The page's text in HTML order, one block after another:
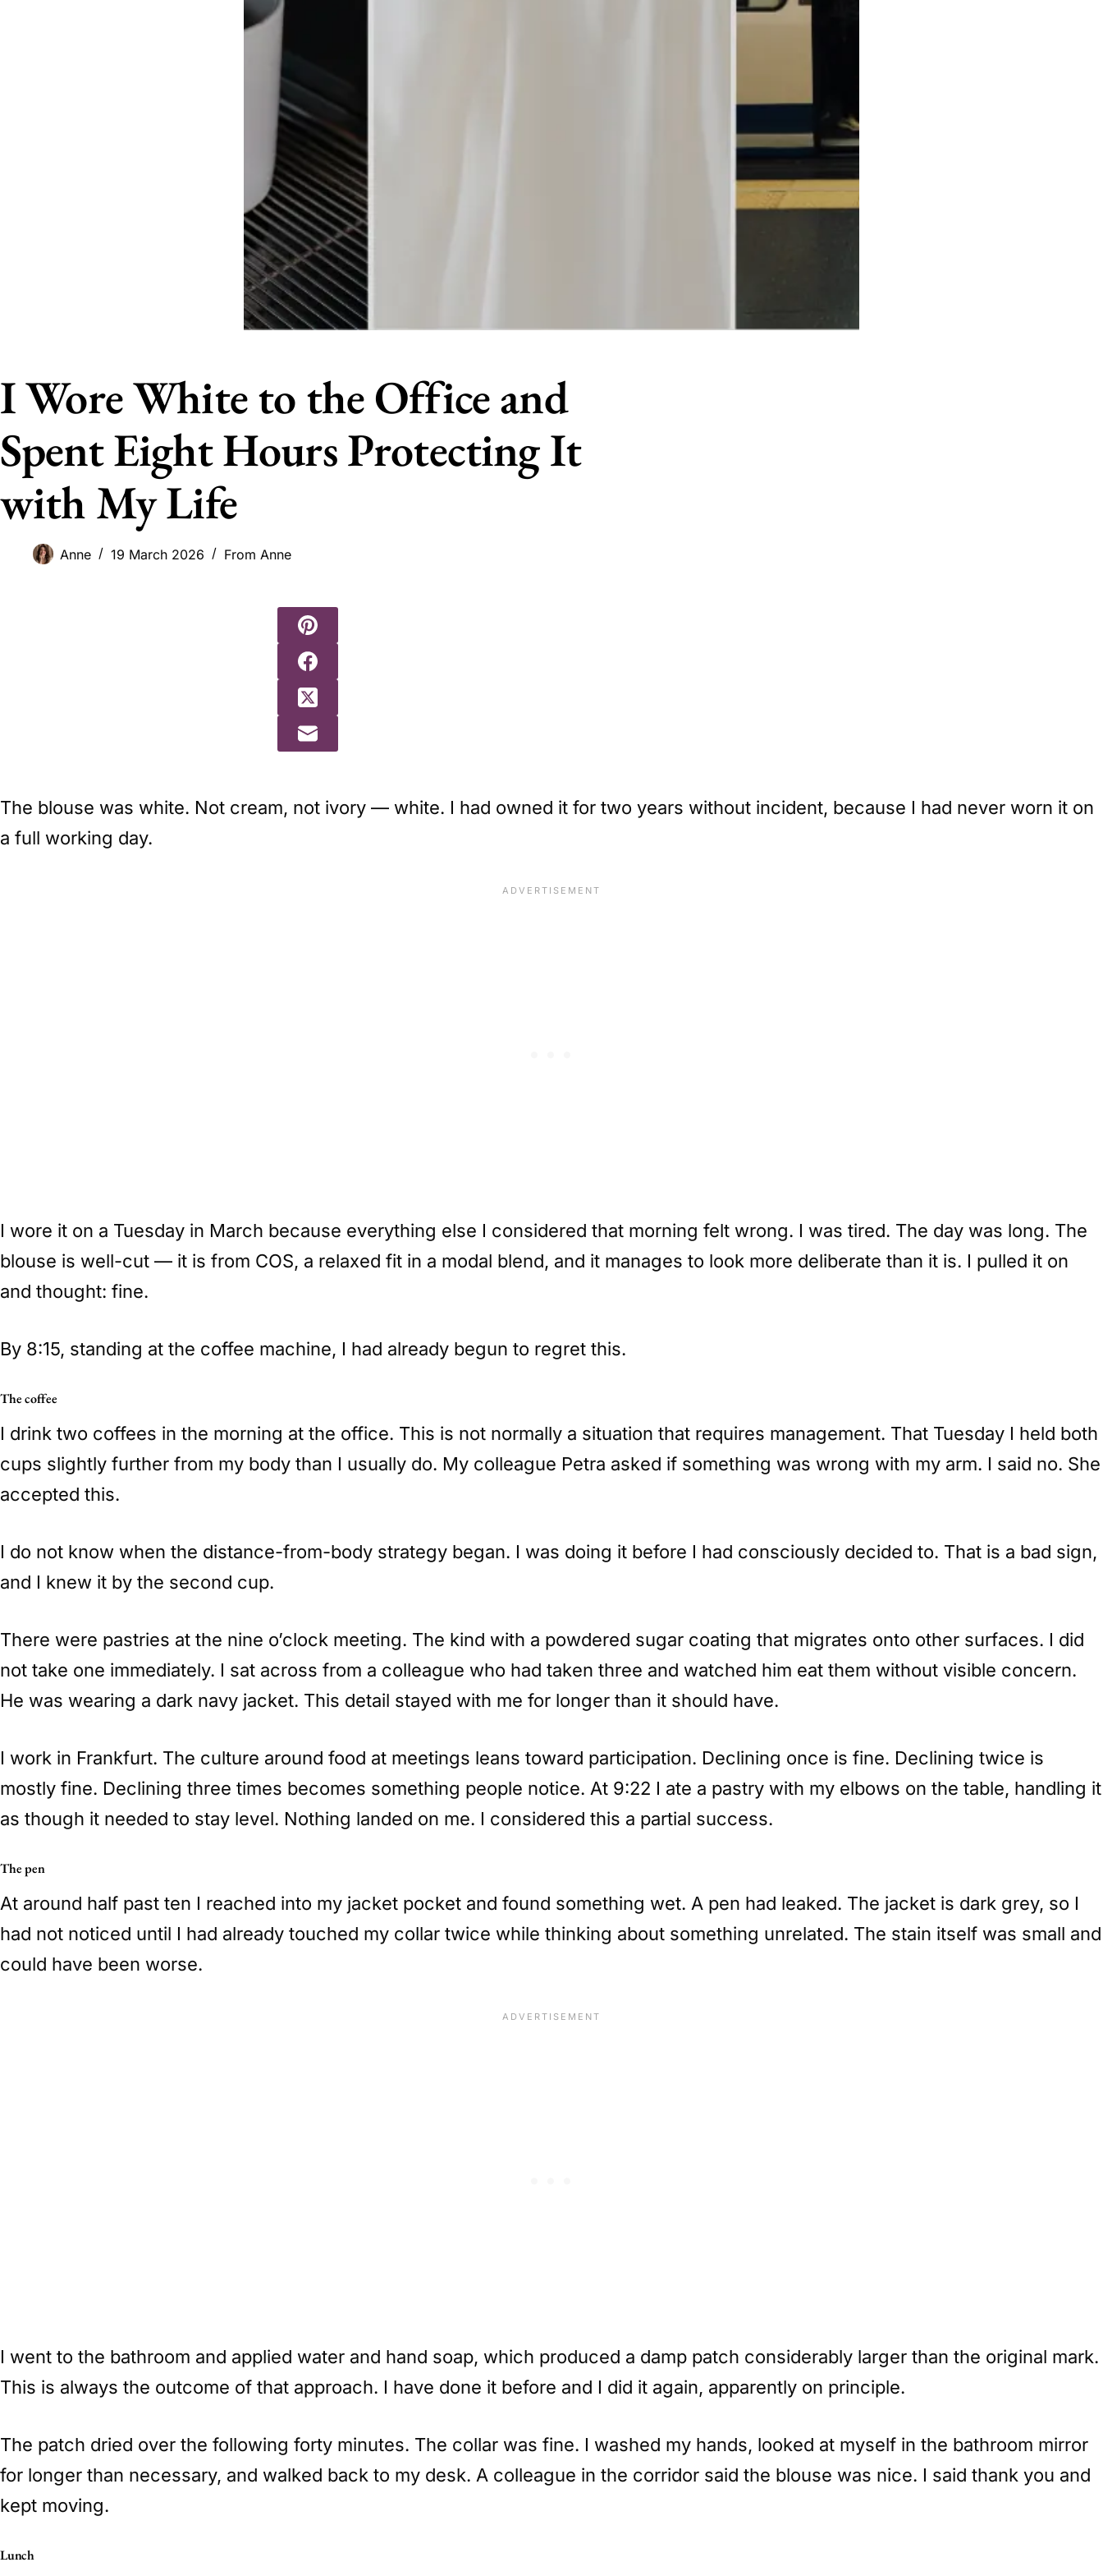
I Wore White to the Office and
Spent Eight Hours Protecting It
with My Life
Anne 19 March 2026 From Anne
The blouse was white. Not cream, not ivory — white. I had owned it for two years without incident, because I had never worn it on
a full working day.
I wore it on a Tuesday in March because everything else I considered that morning felt wrong. I was tired. The day was long. The
blouse is well-cut — it is from COS, a relaxed fit in a modal blend, and it manages to look more deliberate than it is. I pulled it on
and thought: fine.
By 8:15, standing at the coffee machine, I had already begun to regret this.
The coffee
I drink two coffees in the morning at the office. This is not normally a situation that requires management. That Tuesday I held both
cups slightly further from my body than I usually do. My colleague Petra asked if something was wrong with my arm. I said no. She
accepted this.
I do not know when the distance-from-body strategy began. I was doing it before I had consciously decided to. That is a bad sign,
and I knew it by the second cup.
There were pastries at the nine o’clock meeting. The kind with a powdered sugar coating that migrates onto other surfaces. I did
not take one immediately. I sat across from a colleague who had taken three and watched him eat them without visible concern.
He was wearing a dark navy jacket. This detail stayed with me for longer than it should have.
I work in Frankfurt. The culture around food at meetings leans toward participation. Declining once is fine. Declining twice is
mostly fine. Declining three times becomes something people notice. At 9:22 I ate a pastry with my elbows on the table, handling it
as though it needed to stay level. Nothing landed on me. I considered this a partial success.
The pen
At around half past ten I reached into my jacket pocket and found something wet. A pen had leaked. The jacket is dark grey, so I
had not noticed until I had already touched my collar twice while thinking about something unrelated. The stain itself was small and
could have been worse.
I went to the bathroom and applied water and hand soap, which produced a damp patch considerably larger than the original mark.
This is always the outcome of that approach. I have done it before and I did it again, apparently on principle.
The patch dried over the following forty minutes. The collar was fine. I washed my hands, looked at myself in the bathroom mirror
for longer than necessary, and walked back to my desk. A colleague in the corridor said the blouse was nice. I said thank you and
kept moving.
Lunch